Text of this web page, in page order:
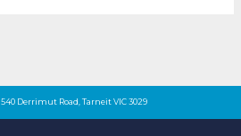
540 Derrimut Road, Tarneit VIC 3029